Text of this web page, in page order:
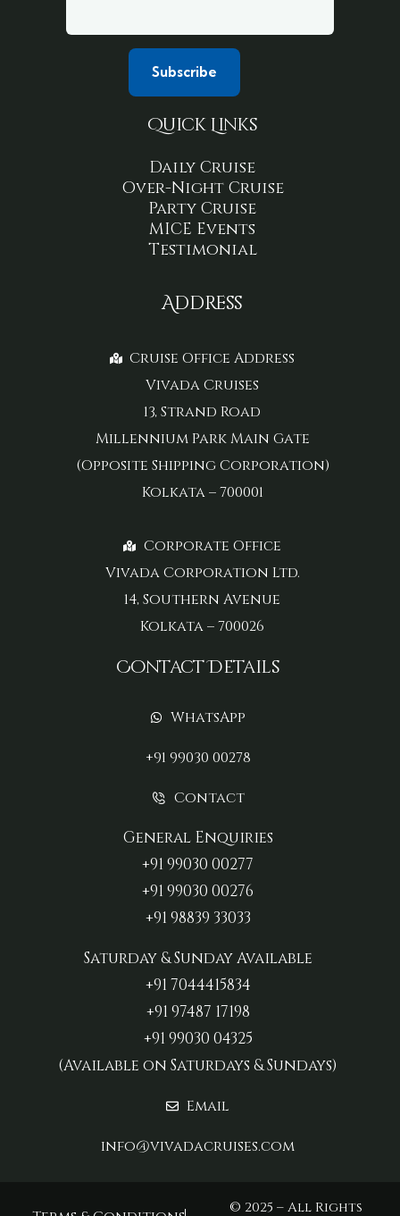
Quick Links
Daily Cruise
Over-Night Cruise
Party Cruise
MICE Events
Testimonial
Address
Cruise Office Address
Vivada Cruises
13, Strand Road
Millennium Park Main Gate
(Opposite Shipping Corporation)
Kolkata – 700001
Corporate Office
Vivada Corporation Ltd.
14, Southern Avenue
Kolkata – 700026
Contact Details
WhatsApp
+91 99030 00278
Contact
General Enquiries
+91 99030 00277‬
+91 99030 00276
+91 98839 33033‬
Saturday & Sunday Available
+91 7044415834
+91 97487 17198‬
+91 99030 04325
(Available on Saturdays & Sundays)
Email
info@vivadacruises.com
© 2025 – All Rights